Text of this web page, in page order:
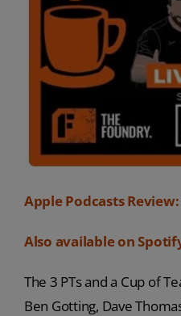
Apple Podcasts Review:
Also available on
The 3 PTs and a Cup of
Ben Gotting, Dave